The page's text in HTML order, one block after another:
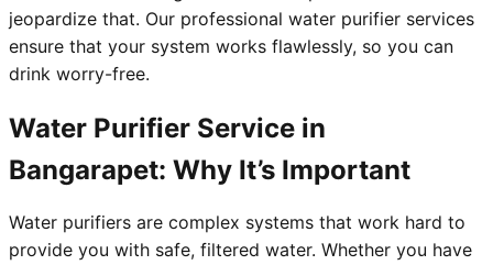
jeopardize that. Our professional water purifier services
ensure that your system works flawlessly, so you can
drink worry-free.
Water Purifier Service in
Bangarapet: Why It’s Important
Water purifiers are complex systems that work hard to
provide you with safe, filtered water. Whether you have